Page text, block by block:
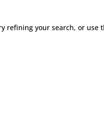
refining your search, or use